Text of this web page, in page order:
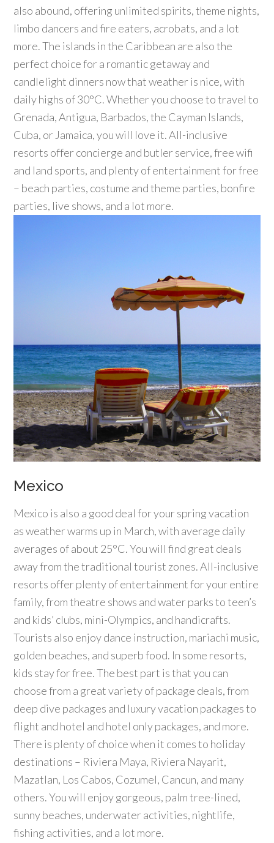
also abound, offering unlimited spirits, theme nights,
limbo dancers and fire eaters, acrobats, and a lot
more. The islands in the Caribbean are also the
perfect choice for a romantic getaway and
candlelight dinners now that weather is nice, with
daily highs of 30°C. Whether you choose to travel to
Grenada, Antigua, Barbados, the Cayman Islands,
Cuba, or Jamaica, you will love it. All-inclusive
resorts offer concierge and butler service, free wifi
and land sports, and plenty of entertainment for free
– beach parties, costume and theme parties, bonfire
parties, live shows, and a lot more.
Mexico
Mexico is also a good deal for your spring vacation
as weather warms up in March, with average daily
averages of about 25°C. You will find great deals
away from the traditional tourist zones. All-inclusive
resorts offer plenty of entertainment for your entire
family, from theatre shows and water parks to teen’s
and kids’ clubs, mini-Olympics, and handicrafts.
Tourists also enjoy dance instruction, mariachi music,
golden beaches, and superb food. In some resorts,
kids stay for free. The best part is that you can
choose from a great variety of package deals, from
deep dive packages and luxury vacation packages to
flight and hotel and hotel only packages, and more.
There is plenty of choice when it comes to holiday
destinations – Riviera Maya, Riviera Nayarit,
Mazatlan, Los Cabos, Cozumel, Cancun, and many
others. You will enjoy gorgeous, palm tree-lined,
sunny beaches, underwater activities, nightlife,
fishing activities, and a lot more.